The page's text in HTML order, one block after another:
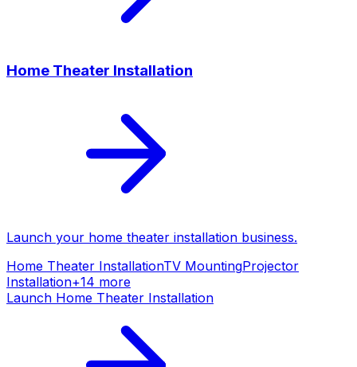
Home Theater Installation
Launch your home theater installation business.
Home Theater InstallationTV MountingProjector
Installation+14 more
Launch Home Theater Installation